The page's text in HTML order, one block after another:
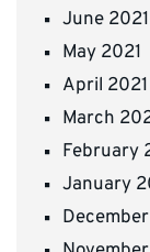
June 2021
May 2021
April 2021
March
February
January